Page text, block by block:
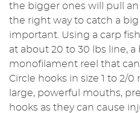
the bigger ones will pull
the right way to catch a big
important. Using a carp
at about 20 to 30 lbs line, a
monofilament reel that can
Circle hooks in size 1 to 2/0
large, powerful mouths,
hooks as they can cause